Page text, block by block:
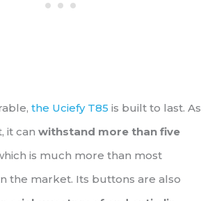
the Uciefy T85 is built to last. As
it can withstand more than five
is much more than most
the market. Its buttons are also